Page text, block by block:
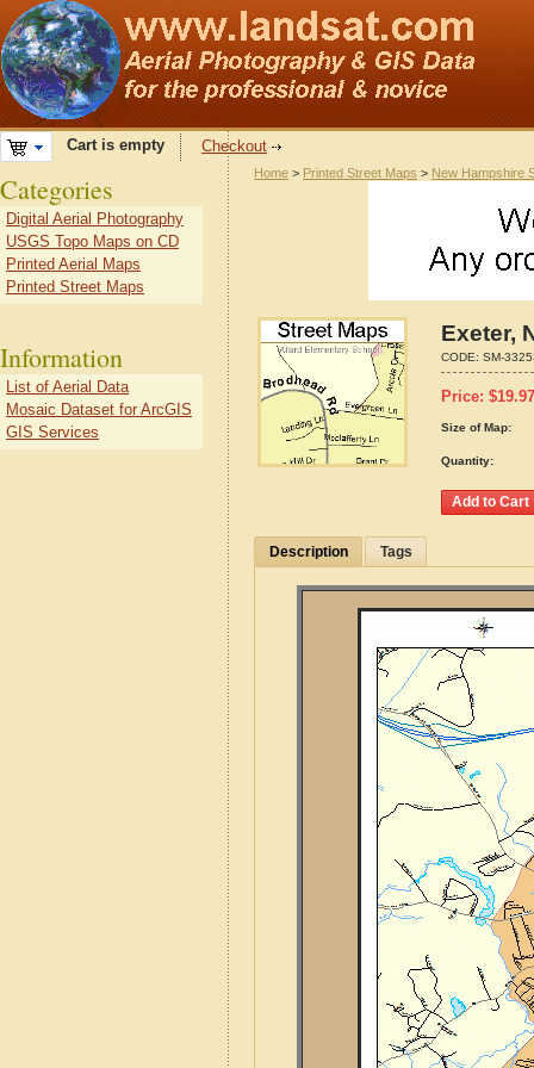
Cart is empty Checkout
Home > Printed Street Maps > New Hampshire
Exeter,
CODE: SM-
Price: $19.97
Size of Map:
Quantity:
Description Tags
Categories
Digital Aerial Photography
USGS Topo Maps on CD
Printed Aerial Maps
Printed Street Maps
Information
List of Aerial Data
Mosaic Dataset for ArcGIS
GIS Services